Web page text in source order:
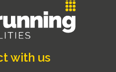
with us